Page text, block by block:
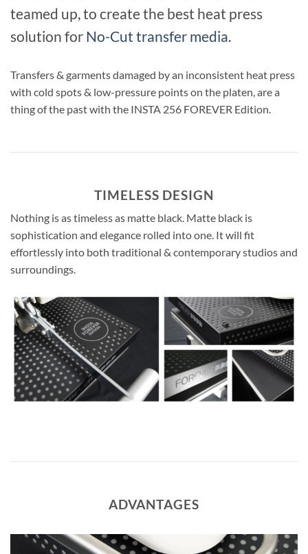
teamed up, to create the best heat press
solution for No-Cut transfer media.
Transfers & garments damaged by an inconsistent heat press
with cold spots & low-pressure points on the platen, are a
thing of the past with the INSTA 256 FOREVER Edition.
TIMELESS DESIGN
Nothing is as timeless as matte black. Matte black is
sophistication and elegance rolled into one. It will fit
effortlessly into both traditional & contemporary studios and
surroundings.
ADVANTAGES